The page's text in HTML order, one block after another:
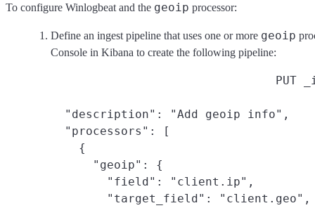
To configure Winlogbeat and the geoip processor:
Define an ingest pipeline that uses one or more geoip
Console in Kibana to create the following pipeline:
PUT
  "description": "Add geoip info",
  "processors": [
    {
      "geoip": {
        "field": "client.ip",
        "target_field": "client.geo",